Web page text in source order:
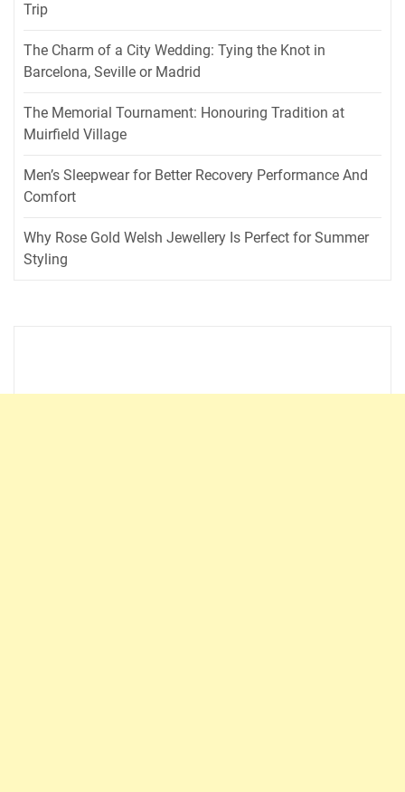
Trip
The Charm of a City Wedding: Tying the Knot in
Barcelona, Seville or Madrid
The Memorial Tournament: Honouring Tradition at
Muirfield Village
Men’s Sleepwear for Better Recovery Performance And
Comfort
Why Rose Gold Welsh Jewellery Is Perfect for Summer
Styling